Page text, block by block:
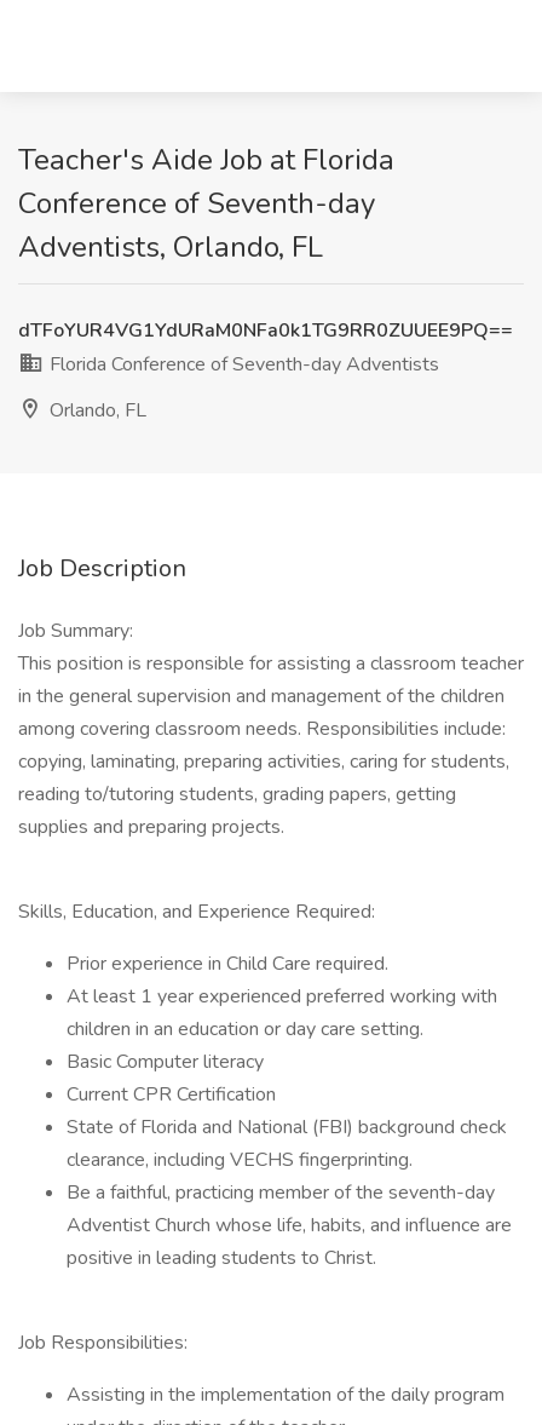
Teacher's Aide Job at Florida
Conference of Seventh-day
Adventists, Orlando, FL
dTFoYUR4VG1YdURaM0NFa0k1TG9RR0ZUUEE9PQ==
Florida Conference of Seventh-day Adventists
Orlando, FL
Job Description
Job Summary:
This position is responsible for assisting a classroom teacher
in the general supervision and management of the children
among covering classroom needs. Responsibilities include:
copying, laminating, preparing activities, caring for students,
reading to/tutoring students, grading papers, getting
supplies and preparing projects.
Skills, Education, and Experience Required:
Prior experience in Child Care required.
At least 1 year experienced preferred working with
children in an education or day care setting.
Basic Computer literacy
Current CPR Certification
State of Florida and National (FBI) background check
clearance, including VECHS fingerprinting.
Be a faithful, practicing member of the seventh-day
Adventist Church whose life, habits, and influence are
positive in leading students to Christ.
Job Responsibilities:
Assisting in the implementation of the daily program